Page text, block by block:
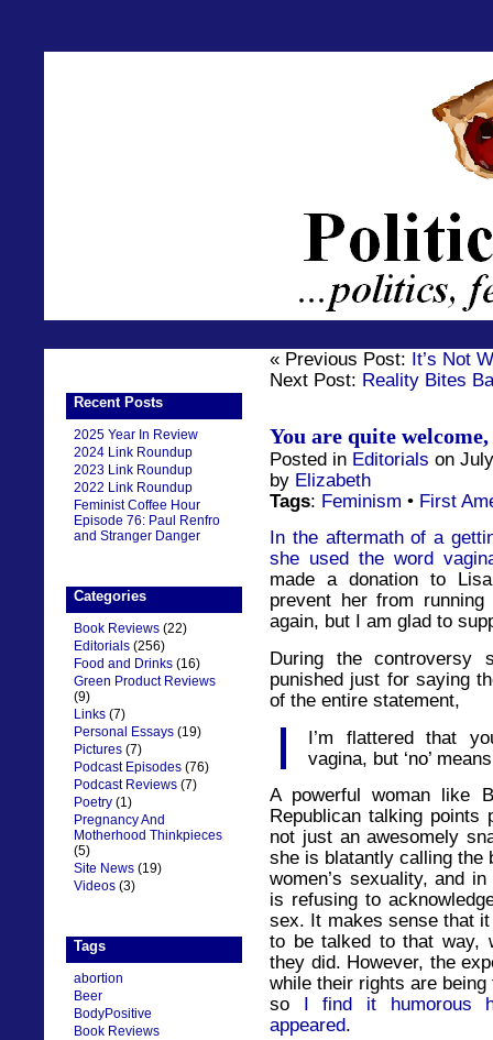
Recent Posts
2025 Year In Review
2024 Link Roundup
2023 Link Roundup
2022 Link Roundup
Feminist Coffee Hour
Episode 76: Paul Renfro
and Stranger Danger
Categories
Book Reviews (22)
Editorials (256)
Food and Drinks (16)
Green Product Reviews
(9)
Links (7)
Personal Essays (19)
Pictures (7)
Podcast Episodes (76)
Podcast Reviews (7)
Poetry (1)
Pregnancy And
Motherhood Thinkpieces
(5)
Site News (19)
Videos (3)
Tags
abortion
Beer
BodyPositive
Book Reviews
« Previous Post: It’s Not
Next Post: Reality Bites
You are quite
Posted in Editorials on
by Elizabeth
Tags: Feminism • First
In the aftermath of a
she used the word
made a donation to
prevent her from
again, but I am glad to
During the controversy
punished just for saying
of the entire statement,
I’m flattered that
vagina, but ‘no’ means
A powerful woman like
Republican talking points
not just an awesomely
she is blatantly calling the
women’s sexuality, and
is refusing to
sex. It makes sense that
to be talked to that way,
they did. However, the
while their rights are
so I find it humorous
appeared.